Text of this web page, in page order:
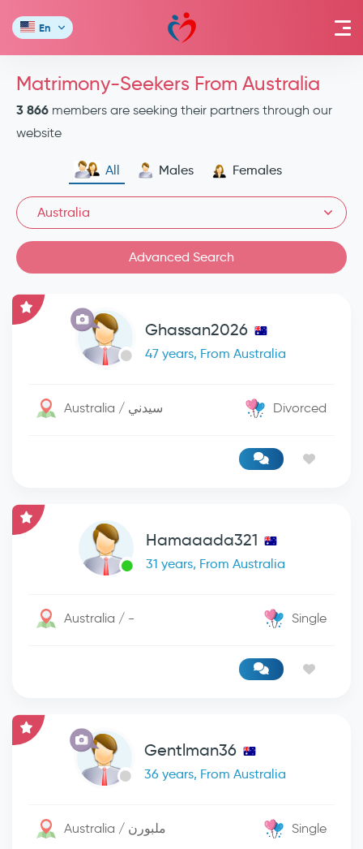
En
Matrimony-Seekers From Australia
3 866 members are seeking their partners through our
website
All Males Females
Australia
Advanced Search
Ghassan2026
47 years, From Australia
Australia / سيدني Divorced
Hamaaada321
31 years, From Australia
Australia / - Single
Gentlman36
36 years, From Australia
Australia / ملبورن Single